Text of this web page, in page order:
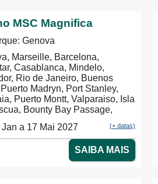
Canal, La Romana, Tortola,
Las Palmas, Ibiza,
Civitavecchia
MSC Magnifica
Genova
Marseille, Barcelona,
Casablanca, Mindelo,
Rio de Janeiro, Buenos
Madryn, Port Stanley,
Puerto Montt, Valparaiso, Isla
Bounty Bay Passage,
Auckland, Tauranga,
Dunedin, Milford Sound,
Sydney, Nouméa, Luganville,
Pago Pago, Honolulu, Hilo, Los
Jan a 17 Mai 2027 (+ datas)
SAIBA MAIS